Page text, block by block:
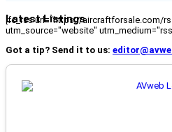
Latest Listings
[fc_rss url="https://aircraftforsale.com/
utm_source="website"
Got a tip? Send it to us: